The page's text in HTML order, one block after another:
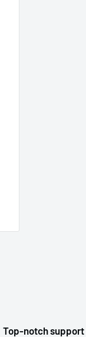
Top-notch support